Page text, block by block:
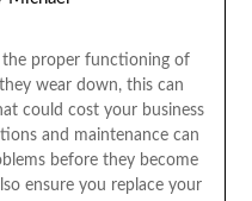
the proper functioning of
wear down, this can
could cost your business
and maintenance can
before they become
ensure you replace your